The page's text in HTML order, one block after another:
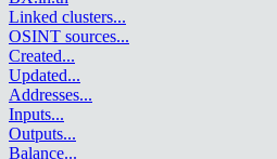
Linked clusters...
OSINT sources...
Created...
Updated...
Addresses...
Inputs...
Outputs...
Balance...